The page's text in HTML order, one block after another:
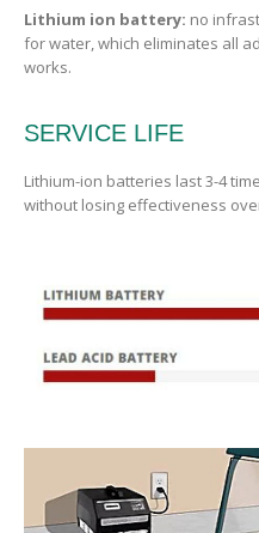
Lithium ion battery: no
for water, which eliminates all
works.
SERVICE LIFE
Lithium-ion batteries last 3-4
without losing effectiveness